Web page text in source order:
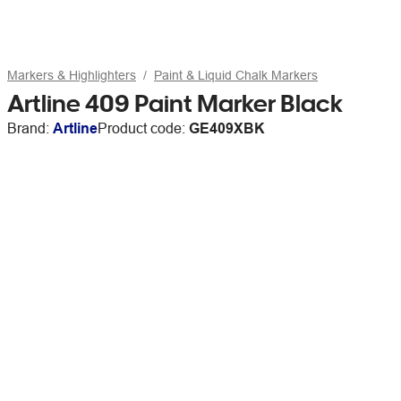
Markers & Highlighters Paint & Liquid Chalk Markers
Artline 409 Paint Marker Black
Brand: ArtlineProduct code: GE409XBK